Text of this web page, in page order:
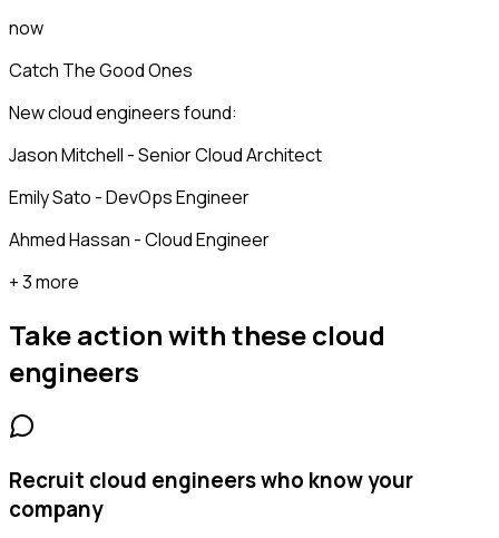
now
Catch The Good Ones
New cloud engineers found:
Jason Mitchell - Senior Cloud Architect
Emily Sato - DevOps Engineer
Ahmed Hassan - Cloud Engineer
+ 3 more
Take action with thesecloud
engineers
Recruit cloud engineers who know your
company